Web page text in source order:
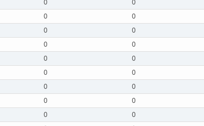
0 0
0 0
0 0
0 0
0 0
0 0
0 0
0 0
0 0